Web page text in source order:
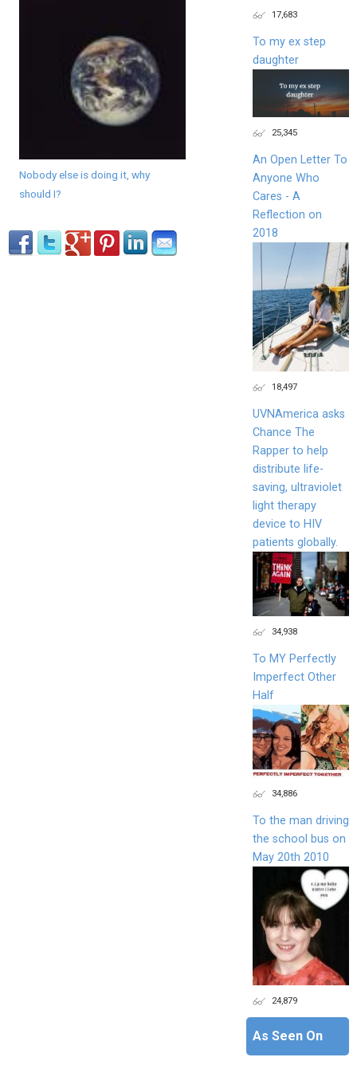
Nobody else is doing it, why
should I?
17,683
To my ex step
daughter
25,345
An Open Letter To
Anyone Who
Cares - A
Reflection on
2018
18,497
UVNAmerica asks
Chance The
Rapper to help
distribute life-
saving, ultraviolet
light therapy
device to HIV
patients globally.
34,938
To MY Perfectly
Imperfect Other
Half
34,886
To the man driving
the school bus on
May 20th 2010
24,879
As Seen On